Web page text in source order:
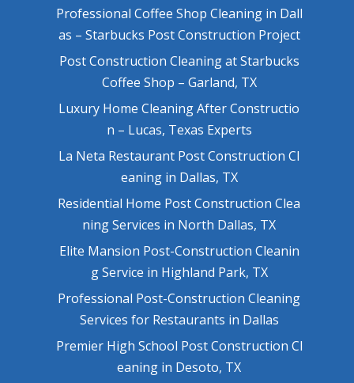
Professional Coffee Shop Cleaning in Dall
as – Starbucks Post Construction Project
Post Construction Cleaning at Starbucks
Coffee Shop – Garland, TX
Luxury Home Cleaning After Constructio
n – Lucas, Texas Experts
La Neta Restaurant Post Construction Cl
eaning in Dallas, TX
Residential Home Post Construction Clea
ning Services in North Dallas, TX
Elite Mansion Post-Construction Cleanin
g Service in Highland Park, TX
Professional Post-Construction Cleaning
Services for Restaurants in Dallas
Premier High School Post Construction Cl
eaning in Desoto, TX